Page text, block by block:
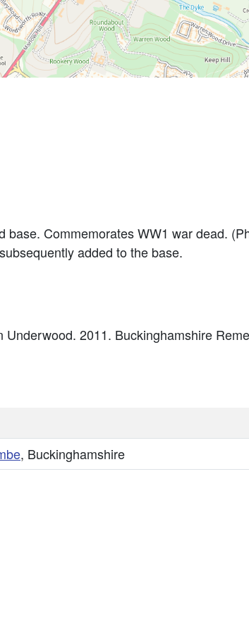
Commemorates WW1 war dead.
added to the base.
2011. Buckinghamshire
, Buckinghamshire